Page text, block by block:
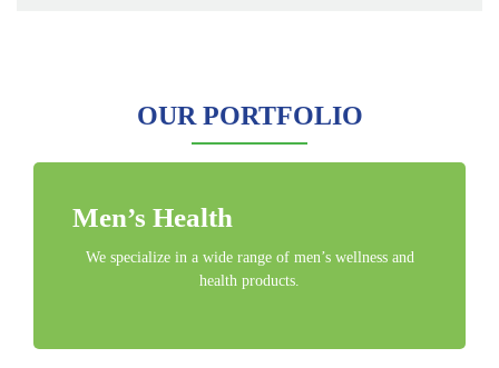
OUR PORTFOLIO
Men’s Health
We specialize in a wide range of men’s wellness and
health products.